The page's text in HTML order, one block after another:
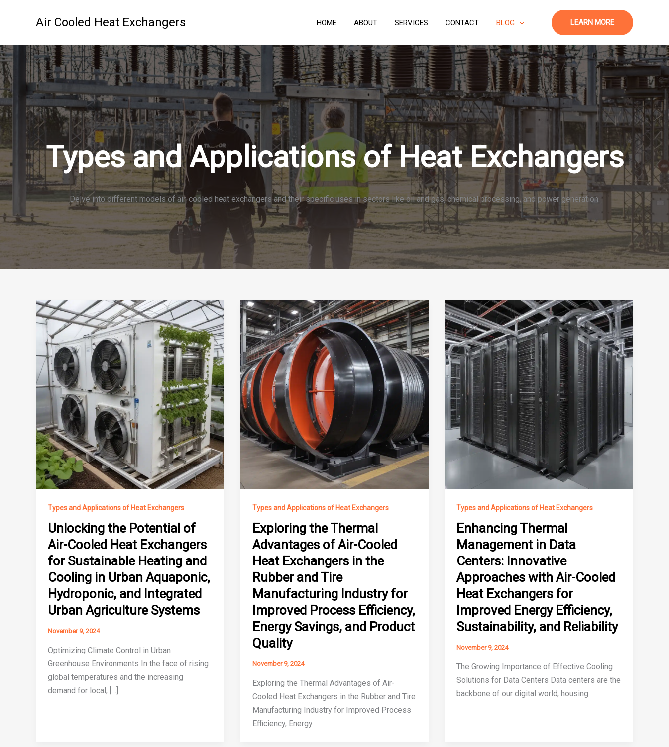
Air Cooled Heat Exchangers HOME ABOUT SERVICES CONTACT BLOG LEARN MORE
Types and Applications of Heat Exchangers
Delve into different models of air-cooled heat exchangers and their specific uses in sectors like oil and gas, chemical processing, and power generation.
Types and Applications of Heat Exchangers
Unlocking the Potential of
Air-Cooled Heat Exchangers
for Sustainable Heating and
Cooling in Urban Aquaponic,
Hydroponic, and Integrated
Urban Agriculture Systems
November 9, 2024
Optimizing Climate Control in Urban
Greenhouse Environments In the face of rising
global temperatures and the increasing
demand for local, […]
Types and Applications of Heat Exchangers
Exploring the Thermal
Advantages of Air-Cooled
Heat Exchangers in the
Rubber and Tire
Manufacturing Industry for
Improved Process Efficiency,
Energy Savings, and Product
Quality
November 9, 2024
Exploring the Thermal Advantages of Air-
Cooled Heat Exchangers in the Rubber and Tire
Manufacturing Industry for Improved Process
Efficiency, Energy
Types and Applications of Heat Exchangers
Enhancing Thermal
Management in Data
Centers: Innovative
Approaches with Air-Cooled
Heat Exchangers for
Improved Energy Efficiency,
Sustainability, and Reliability
November 9, 2024
The Growing Importance of Effective Cooling
Solutions for Data Centers Data centers are the
backbone of our digital world, housing